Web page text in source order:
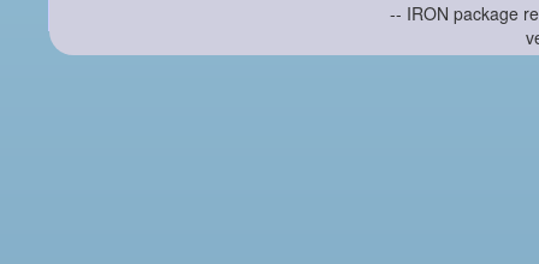
-- IRON package